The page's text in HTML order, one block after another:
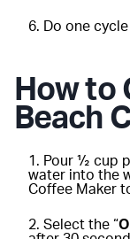
Do one
How to
Beach
Pour ½ cup
water into the
Coffee Maker
Select the “